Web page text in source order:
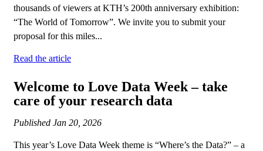
thousands of viewers at KTH’s 200th anniversary exhibition:
“The World of Tomorrow”. We invite you to submit your
proposal for this miles...
Read the article
Welcome to Love Data Week – take
care of your research data
Published Jan 20, 2026
This year’s Love Data Week theme is “Where’s the Data?” – a